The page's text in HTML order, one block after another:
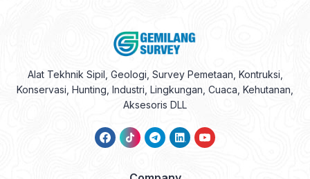
Alat Tekhnik Sipil, Geologi, Survey Pemetaan, Kontruksi,
Konservasi, Hunting, Industri, Lingkungan, Cuaca, Kehutanan,
Aksesoris DLL